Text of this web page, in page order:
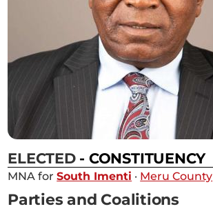
ELECTED - CONSTITUENCY
MNA forSouth Imenti · Meru County
Parties and Coalitions